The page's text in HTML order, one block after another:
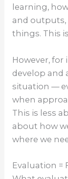
learning,
and
things. This
However,
develop and
situation —
when
This is less
about how
where we
Evaluation =